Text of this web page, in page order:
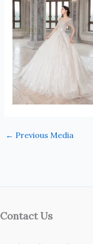
← Previous Media
Contact Us